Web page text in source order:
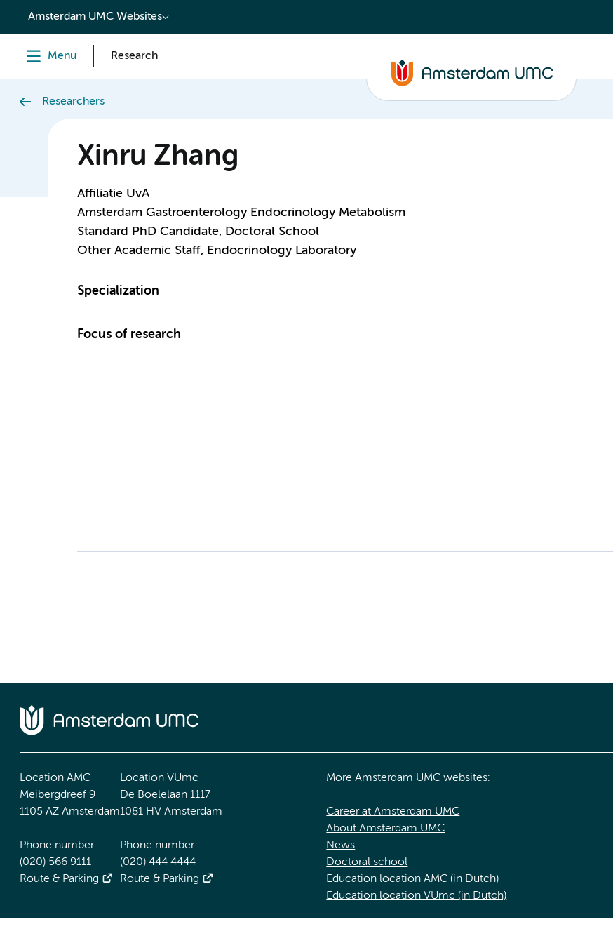
content
Amsterdam UMC Websites
Menu Research
Researchers
Xinru Zhang
Affiliatie UvA
Amsterdam Gastroenterology Endocrinology Metabolism
Standard PhD Candidate, Doctoral School
Other Academic Staff, Endocrinology Laboratory
Specialization
Focus of research
Location AMC
Meibergdreef 9
1105 AZ Amsterdam
Phone number:
(020) 566 9111
Route & Parking
Location VUmc
De Boelelaan 1117
1081 HV Amsterdam
Phone number:
(020) 444 4444
Route & Parking
More Amsterdam UMC websites:
Career at Amsterdam UMC
About Amsterdam UMC
News
Doctoral school
Education location AMC (in Dutch)
Education location VUmc (in Dutch)